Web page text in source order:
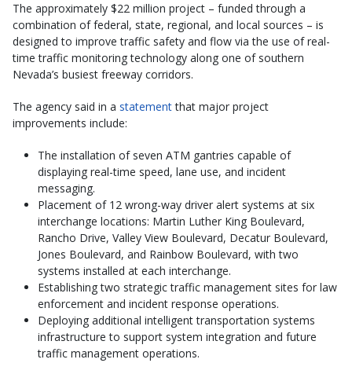
The approximately $22 million project – funded through a
combination of federal, state, regional, and local sources – is
designed to improve traffic safety and flow via the use of real-
time traffic monitoring technology along one of southern
Nevada’s busiest freeway corridors.
The agency said in a statementthat major project
improvements include:
The installation of seven ATM gantries capable of
displaying real-time speed, lane use, and incident
messaging.
Placement of 12 wrong-way driver alert systems at six
interchange locations: Martin Luther King Boulevard,
Rancho Drive, Valley View Boulevard, Decatur Boulevard,
Jones Boulevard, and Rainbow Boulevard, with two
systems installed at each interchange.
Establishing two strategic traffic management sites for law
enforcement and incident response operations.
Deploying additional intelligent transportation systems
infrastructure to support system integration and future
traffic management operations.